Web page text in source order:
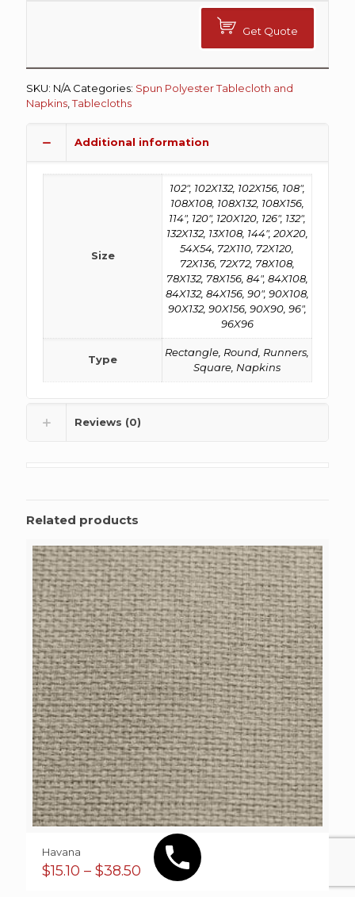
Get Quote
SKU: N/A Categories: Spun Polyester Tablecloth and
Napkins ,Tablecloths
Additional information
Size
102", 102X132, 102X156, 108",
108X108, 108X132, 108X156,
114", 120", 120X120, 126", 132",
132X132, 13X108, 144", 20X20,
54X54, 72X110, 72X120,
72X136, 72X72, 78X108,
78X132, 78X156, 84", 84X108,
84X132, 84X156, 90", 90X108,
90X132, 90X156, 90X90, 96",
96X96
Type
Rectangle, Round, Runners,
Square, Napkins
Reviews (0)
Related products
Havana
$15.10 – $38.50 Price
range: